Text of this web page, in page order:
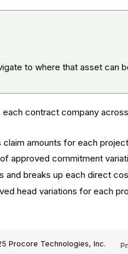
to where that asset can
each contract company
amounts for each
approved commitment
and breaks up each direct
head variations for each
Procore Technologies, Inc.